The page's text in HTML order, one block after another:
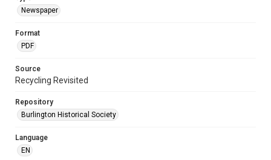
Newspaper
Format
PDF
Source
Recycling Revisited
Repository
Burlington Historical Society
Language
EN